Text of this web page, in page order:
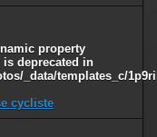
property
is deprecated in
_data/templates_c/
cycliste